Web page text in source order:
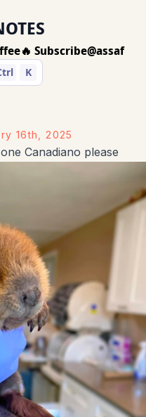
🔥 Subscribe@assaf
K
16th, 2025
Canadiano please